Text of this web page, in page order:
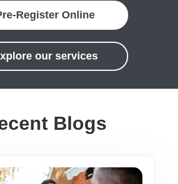
Register Online
our services
Blogs